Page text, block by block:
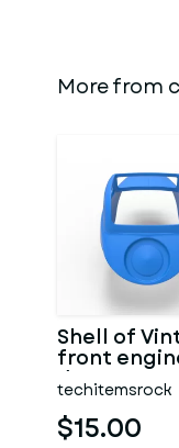
More from
Shell of
front
dragster
7 Scale 1:25
techitemsrock
$15.00